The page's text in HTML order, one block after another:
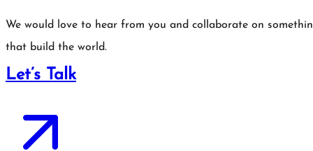
We would love to hear from you and collaborate on
that build the world.
Let’s Talk